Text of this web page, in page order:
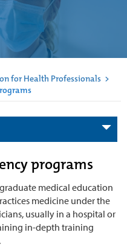
for Health Professionals >
programs
medical education
medicine under the
usually in a hospital or
in-depth training